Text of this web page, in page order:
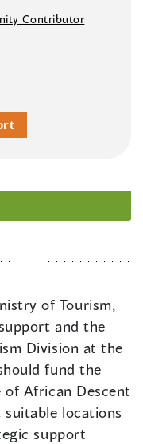
Contributor
of Tourism,
and the
Division at the
fund the
of African Descent
locations
support